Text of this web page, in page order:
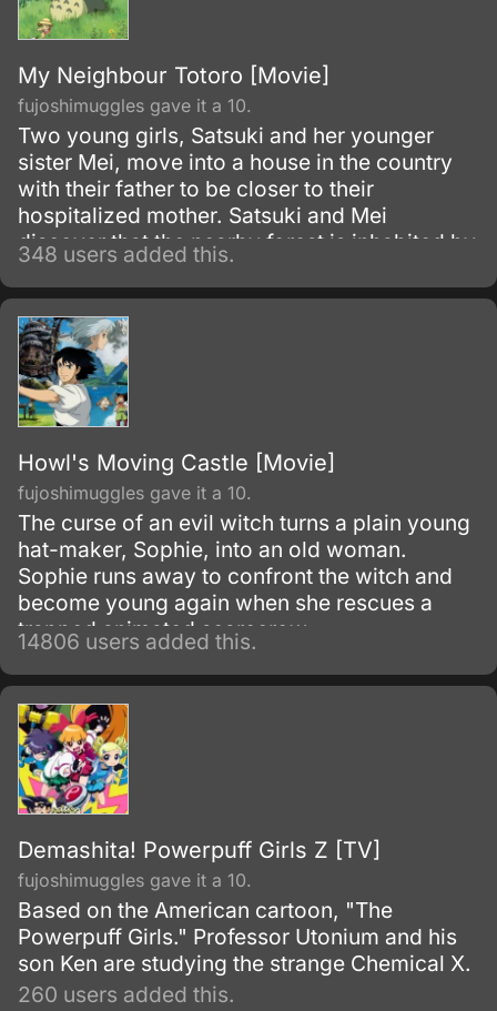
My Neighbour Totoro [Movie]
fujoshimuggles gave it a 10.
Two young girls, Satsuki and her younger
sister Mei, move into a house in the country
with their father to be closer to their
hospitalized mother. Satsuki and Mei
discover that the nearby forest is inhabited by
magical creatures called Totoros
(pronounced toe-toe-ro).
348 users added this.
Howl's Moving Castle [Movie]
fujoshimuggles gave it a 10.
The curse of an evil witch turns a plain young
hat-maker, Sophie, into an old woman.
Sophie runs away to confront the witch and
become young again when she rescues a
trapped animated scarecrow.
14806 users added this.
Demashita! Powerpuff Girls Z [TV]
fujoshimuggles gave it a 10.
Based on the American cartoon, "The
Powerpuff Girls." Professor Utonium and his
son Ken are studying the strange Chemical X.
260 users added this.